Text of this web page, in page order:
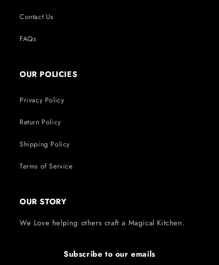
Contact Us
FAQs
OUR POLICIES
Privacy Policy
Return Policy
Shipping Policy
Terms of Service
OUR STORY
We Love helping others craft a Magical Kitchen.
Subscribe to our emails